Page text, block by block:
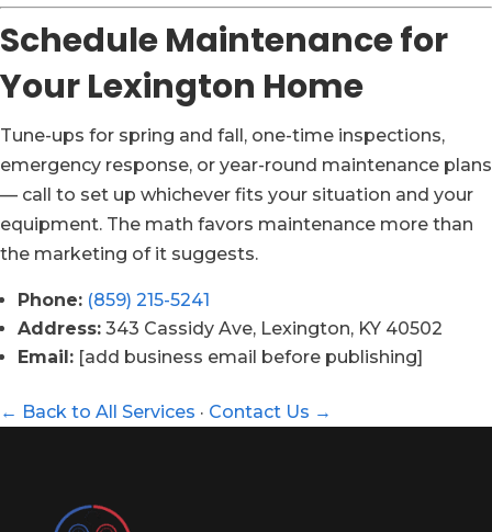
Schedule Maintenance for
Your Lexington Home
Tune-ups for spring and fall, one-time inspections,
emergency response, or year-round maintenance plans
— call to set up whichever fits your situation and your
equipment. The math favors maintenance more than
the marketing of it suggests.
Phone: (859) 215-5241
Address: 343 Cassidy Ave, Lexington, KY 40502
Email: [add business email before publishing]
← Back to All Services · Contact Us →